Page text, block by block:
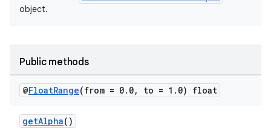
object.
Public methods
@FloatRange(from = 0. 0, to = 1 . 0) float
getAlpha()